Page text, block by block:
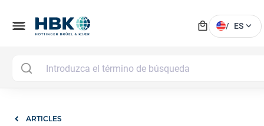
menu local_mall / ES expand_more
ARTICLES